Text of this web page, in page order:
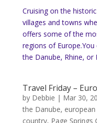
Cruising on the
villages and towns
offers some of the
regions of
the Danube, Rhine, or
Travel Friday –
by Debbie | Mar 30,
the Danube,
country, Page Springs